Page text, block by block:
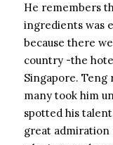
He remembers
ingredients was
because there
country -the
Singapore. Teng
many took him
spotted his
great admiration